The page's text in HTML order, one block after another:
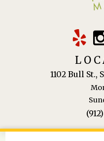
1102 Bull St.,